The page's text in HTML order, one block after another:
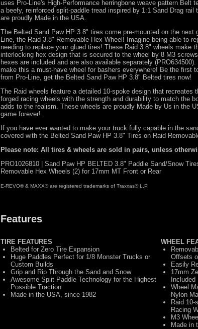
uses Pro-Line's High-Performance herringbone weave pattern Belt
a beefy, reinforced split-paddle tread inspired by 1:1 Sand Drag
are proudly Made in the USA.
The Belted Sand Paw HP 3.8" tires come pre-mounted on the next
Line, the Raid 3.8" Removable Hex Wheel! Imagine being able to
needing to replace your glued tires! These Raid 3.8" wheels make
interlocking hex design that is secured to the wheel by 8 M3
hexes are included and are also available separately (PRO634500).
make this a must-have wheel for bashers everywhere! Be the first
from Pro-Line, get the Belted Sand Paw HP 3.8" Belted tires now!
The Raid wheels feature a detailed 10-spoke design that recreates
forged racing wheels with the strength and durability to match the
adds to the realism. These wheels are proudly Made by Us in the
game forever!
If you have ever wanted to make your truck fully capable in the
covered with the Belted Sand Paw HP 3.8" Tires on Raid
Please note: All tires & wheels are sold in pairs, unless
PRO1026810 | Sand Paw HP BELTED 3.8" Paddle Sand/Snow
Removable Hex Wheels (2) for 17mm MT Front or Rear
E-REVO® & MAXX® are registered trademarks of Traxxas® L.P.
Features
TIRE FEATURES
Belted for Zero Tire Expansion
Huge Paddles Perfect for 1/8 Monster Trucks or
Custom Builds
Grip and Rip Through the Sand and Snow
Awesome Split Paddle Technology for the Highest
Possible Traction
Made in the USA, since 1982
WHEEL
Offsets
Easily
17mm
Included
Wheel
Nylon
Raid 10-
Racing
M3
Made in